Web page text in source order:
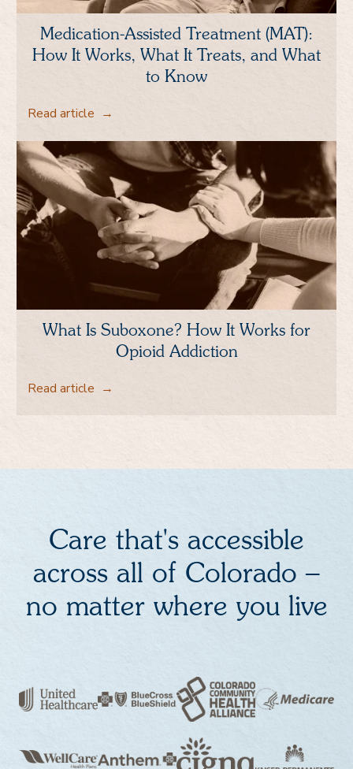
Medication-Assisted Treatment (MAT):
How It Works, What It Treats, and What
to Know
Read article →
What Is Suboxone? How It Works for
Opioid Addiction
Read article →
Care that's accessible
across all of Colorado –
no matter where you live